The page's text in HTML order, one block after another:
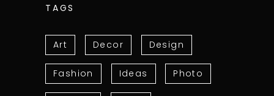
TAGS
Art Decor Design
Fashion Ideas Photo